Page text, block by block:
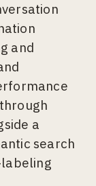
and
a
search